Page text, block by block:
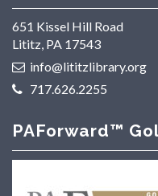
651 Kissel Hill Road
Lititz, PA 17543
info@lititzlibrary.org
717.626.2255
PAForward™